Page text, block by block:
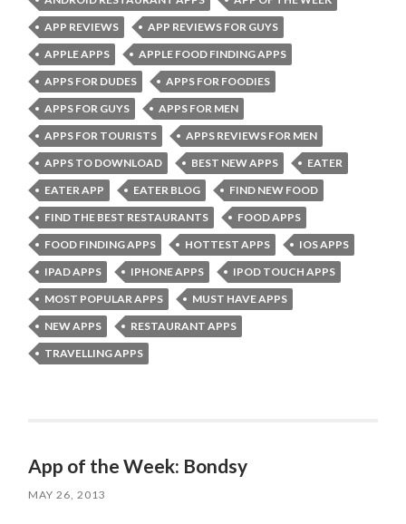
APP REVIEWS
APP REVIEWS FOR GUYS
APPLE APPS
APPLE FOOD FINDING APPS
APPS FOR DUDES
APPS FOR FOODIES
APPS FOR GUYS
APPS FOR MEN
APPS FOR TOURISTS
APPS REVIEWS FOR MEN
APPS TO DOWNLOAD
BEST NEW APPS
EATER
EATER APP
EATER BLOG
FIND NEW FOOD
FIND THE BEST RESTAURANTS
FOOD APPS
FOOD FINDING APPS
HOTTEST APPS
IOS APPS
IPAD APPS
IPHONE APPS
IPOD TOUCH APPS
MOST POPULAR APPS
MUST HAVE APPS
NEW APPS
RESTAURANT APPS
TRAVELLING APPS
App of the Week: Bondsy
MAY 26, 2013